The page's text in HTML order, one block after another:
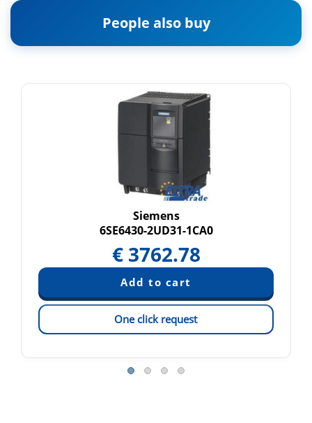
People also buy
Siemens
6SE6430-2UD31-1CA0
€ 3762.78
One click request